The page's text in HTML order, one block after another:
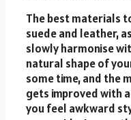
The best materials
suede and leather,
slowly harmonise
natural shape of
some time, and the
gets improved with
you feel awkward